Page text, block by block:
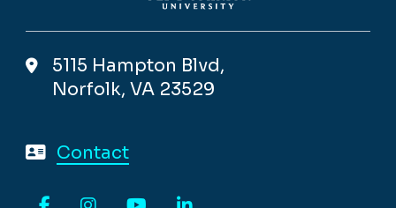
5115 Hampton Blvd,
Norfolk, VA 23529
Contact